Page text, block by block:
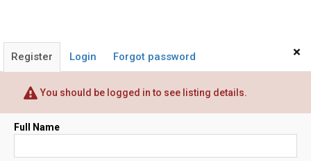
×
Register Login Forgot password
You should be logged in to see listing details.
Full Name